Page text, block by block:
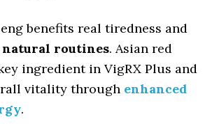
benefits real tiredness and
natural routines. Asian red
ingredient in VigRX Plus and
vitality through enhanced
.